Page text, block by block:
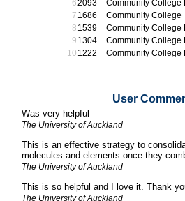
2093
Community College
1686
Community College
1539
Community College
1304
Community College
1222
Community College
User
Was very helpful
The University of Auckland
This is an effective strategy to
molecules and elements once they
The University of Auckland
This is so helpful and I love it. Thank
The University of Auckland